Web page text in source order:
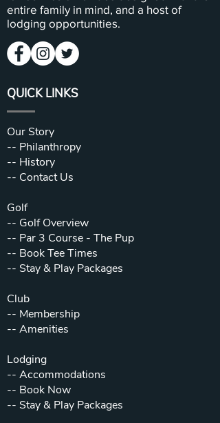
entire family in mind, and a host of
lodging opportunities.
QUICK LINKS
Our Story
-- Philanthropy
-- History
-- Contact Us
Golf
-- Golf Overview
-- Par 3 Course - The Pup
-- Book Tee Times
-- Stay & Play Packages
Club
-- Membership
-- Amenities
Lodging
-- Accommodations
-- Book Now
-- Stay & Play Packages